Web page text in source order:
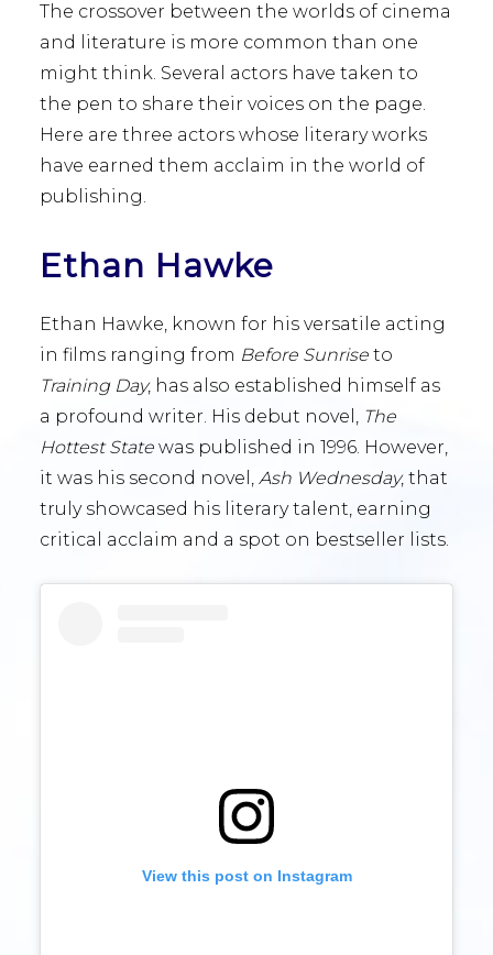
The crossover between the worlds of cinema
and literature is more common than one
might think. Several actors have taken to
the pen to share their voices on the page.
Here are three actors whose literary works
have earned them acclaim in the world of
publishing.
Ethan Hawke
Ethan Hawke, known for his versatile acting
in films ranging from Before Sunrise to
Training Day, has also established himself as
a profound writer. His debut novel, The
Hottest State was published in 1996. However,
it was his second novel, Ash Wednesday, that
truly showcased his literary talent, earning
critical acclaim and a spot on bestseller lists.
View this post on Instagram